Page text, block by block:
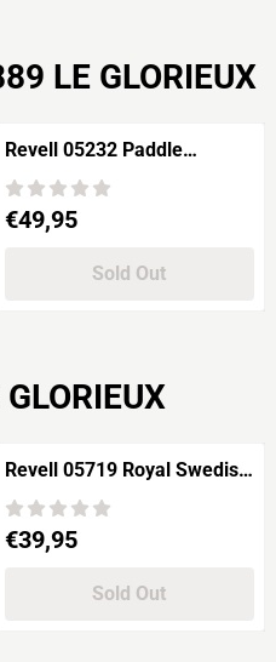
LE GLORIEUX
Revell 05232 Paddle
Rheindampfer
Price: 49,95
€49,95
Sold Out
Revell 05719 Royal Swedish
Price: 39,95
€39,95
Sold Out